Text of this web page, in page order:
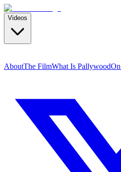
Videos
AboutThe FilmWhat Is Pallywood